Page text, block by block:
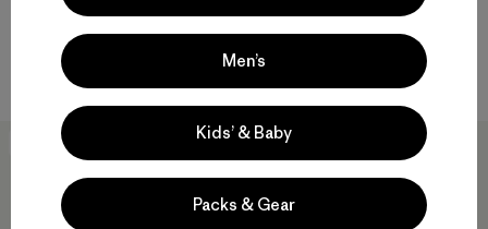
organic cotton
Compare
organic cotton
New
Men’s
Kids’ & Baby
Packs & Gear